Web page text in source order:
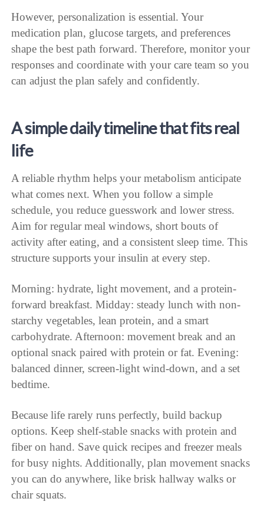
However, personalization is essential. Your
medication plan, glucose targets, and preferences
shape the best path forward. Therefore, monitor your
responses and coordinate with your care team so you
can adjust the plan safely and confidently.
A simple daily timeline that fits real
life
A reliable rhythm helps your metabolism anticipate
what comes next. When you follow a simple
schedule, you reduce guesswork and lower stress.
Aim for regular meal windows, short bouts of
activity after eating, and a consistent sleep time. This
structure supports your insulin at every step.
Morning: hydrate, light movement, and a protein-
forward breakfast. Midday: steady lunch with non-
starchy vegetables, lean protein, and a smart
carbohydrate. Afternoon: movement break and an
optional snack paired with protein or fat. Evening:
balanced dinner, screen-light wind-down, and a set
bedtime.
Because life rarely runs perfectly, build backup
options. Keep shelf-stable snacks with protein and
fiber on hand. Save quick recipes and freezer meals
for busy nights. Additionally, plan movement snacks
you can do anywhere, like brisk hallway walks or
chair squats.